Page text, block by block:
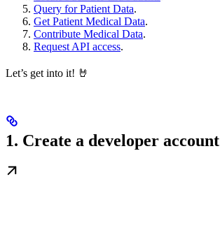
Query for Patient Data.
Get Patient Medical Data.
Contribute Medical Data.
Request API access.
Let’s get into it! 🤘
1. Create a developer account